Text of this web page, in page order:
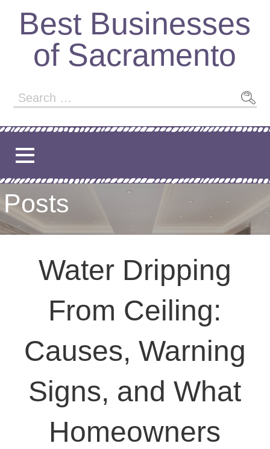
Best Businesses
of Sacramento
Posts
Water Dripping
From Ceiling:
Causes, Warning
Signs, and What
Homeowners